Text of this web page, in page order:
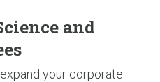
and
your corporate